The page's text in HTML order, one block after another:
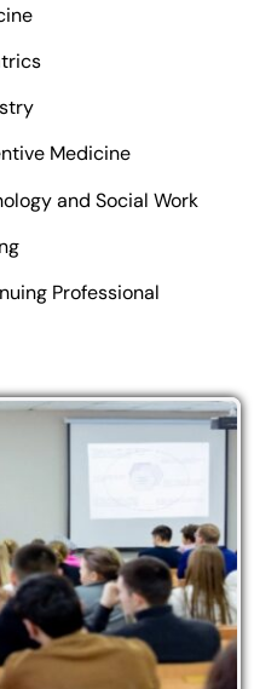
Medicine
and Social Work
Professional